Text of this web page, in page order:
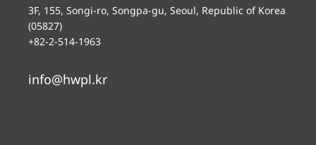
3F, 155, Songi-ro, Songpa-gu, Seoul, Republic of Korea
(05827)
+82-2-514-1963
info@hwpl.kr